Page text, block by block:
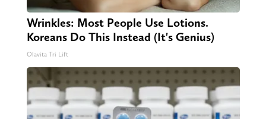
Wrinkles: Most People Use Lotions.
Koreans Do This Instead (It's Genius)
Olavita Tri Lift